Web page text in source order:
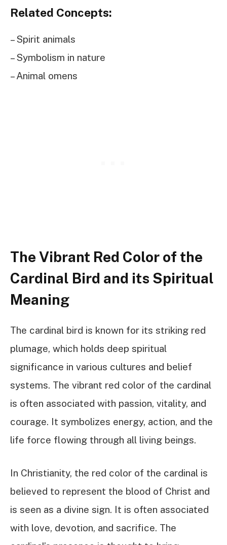
Related Concepts:
– Spirit animals
– Symbolism in nature
– Animal omens
The Vibrant Red Color of the
Cardinal Bird and its Spiritual
Meaning
The cardinal bird is known for its striking red
plumage, which holds deep spiritual
significance in various cultures and belief
systems. The vibrant red color of the cardinal
is often associated with passion, vitality, and
courage. It symbolizes energy, action, and the
life force flowing through all living beings.
In Christianity, the red color of the cardinal is
believed to represent the blood of Christ and
is seen as a divine sign. It is often associated
with love, devotion, and sacrifice. The